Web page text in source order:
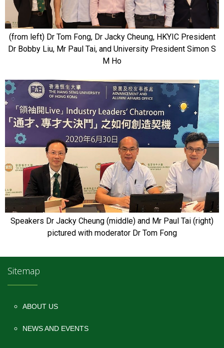
(from left) Dr Tom Fong, Dr Jacky Cheung, HKYIC President
Dr Bobby Liu, Mr Paul Tai, and University President Simon S
M Ho
Speakers Dr Jacky Cheung (middle) and Mr Paul Tai (right)
pictured with moderator Dr Tom Fong
Sitemap
ABOUT US
NEWS AND EVENTS